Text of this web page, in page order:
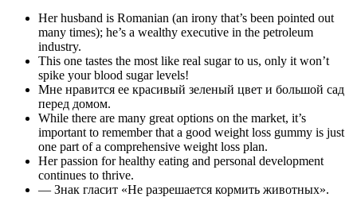
Her husband is Romanian (an irony that’s been pointed out
many times); he’s a wealthy executive in the petroleum
industry.
This one tastes the most like real sugar to us, only it won’t
spike your blood sugar levels!
Мне нравится ее красивый зеленый цвет и большой сад
перед домом.
While there are many great options on the market, it’s
important to remember that a good weight loss gummy is just
one part of a comprehensive weight loss plan.
Her passion for healthy eating and personal development
continues to thrive.
— Знак гласит «Не разрешается кормить животных».